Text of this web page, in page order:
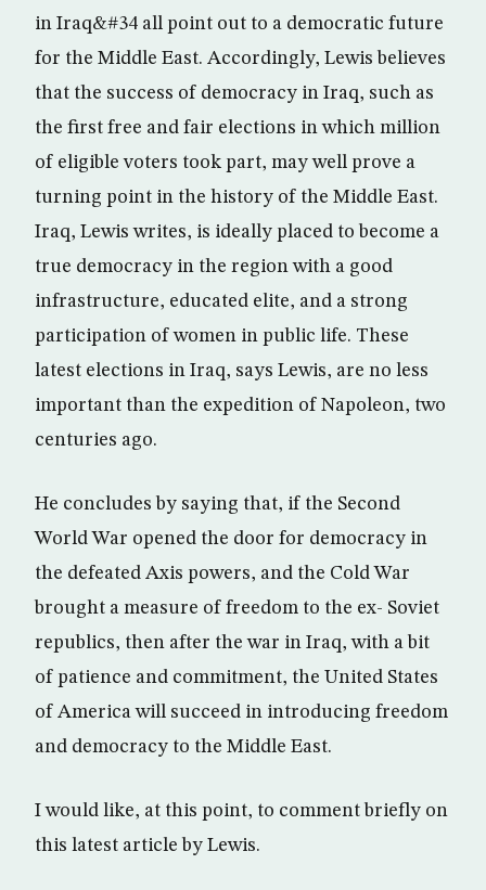
in Iraq&#34 all point out to a democratic future
for the Middle East. Accordingly, Lewis believes
that the success of democracy in Iraq, such as
the first free and fair elections in which million
of eligible voters took part, may well prove a
turning point in the history of the Middle East.
Iraq, Lewis writes, is ideally placed to become a
true democracy in the region with a good
infrastructure, educated elite, and a strong
participation of women in public life. These
latest elections in Iraq, says Lewis, are no less
important than the expedition of Napoleon, two
centuries ago.
He concludes by saying that, if the Second
World War opened the door for democracy in
the defeated Axis powers, and the Cold War
brought a measure of freedom to the ex- Soviet
republics, then after the war in Iraq, with a bit
of patience and commitment, the United States
of America will succeed in introducing freedom
and democracy to the Middle East.
I would like, at this point, to comment briefly on
this latest article by Lewis.